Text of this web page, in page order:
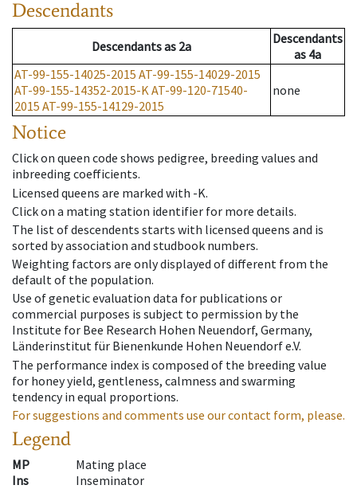
Descendants
Descendantsas 2a
Descendants
as 4a
AT-99-155-14025-2015 AT-99-155-14029-2015
AT-99-155-14352-2015-KAT-99-120-71540-
2015 AT-99-155-14129-2015
none
Notice
Click on queen code shows pedigree, breeding values and
inbreeding coefficients.
Licensed queens are marked with -K.
Click on a mating station identifier for more details.
The list of descendents starts with licensed queens and is
sorted by association and studbook numbers.
Weighting factors are only displayed of different from the
default of the population.
Use of genetic evaluation data for publications or
commercial purposes is subject to permission by the
Institute for Bee Research Hohen Neuendorf, Germany,
Länderinstitut für Bienenkunde Hohen Neuendorf e.V.
The performance index is composed of the breeding value
for honey yield, gentleness, calmness and swarming
tendency in equal proportions.
For suggestions and comments use our contact form, please.
Legend
MP
Mating place
Ins
Inseminator